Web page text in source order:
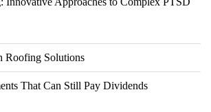
Roofing Solutions
That Can Still Pay Dividends